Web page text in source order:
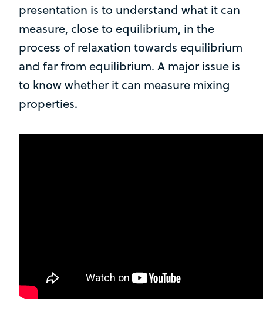
presentation is to understand what it can
measure, close to equilibrium, in the
process of relaxation towards equilibrium
and far from equilibrium. A major issue is
to know whether it can measure mixing
properties.